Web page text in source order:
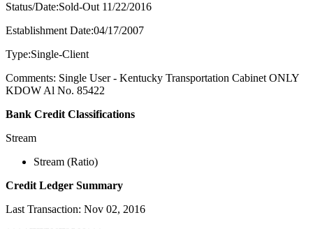
Status/Date:Sold-Out 11/22/2016
Establishment Date:04/17/2007
Type:Single-Client
Comments: Single User - Kentucky Transportation Cabinet ONLY
KDOW Al No. 85422
Bank Credit Classifications
Stream
Stream (Ratio)
Credit Ledger Summary
Last Transaction: Nov 02, 2016